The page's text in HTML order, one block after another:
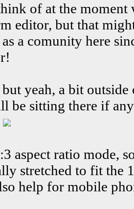
of at the moment
editor, but that
a comunity here
yeah, a bit
be sitting there if
aspect ratio mode,
stretched to fit the
help for mobile